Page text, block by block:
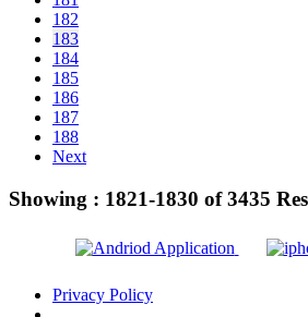
182
183
184
185
186
187
188
Next
Showing : 1821-1830 of3435
Privacy Policy